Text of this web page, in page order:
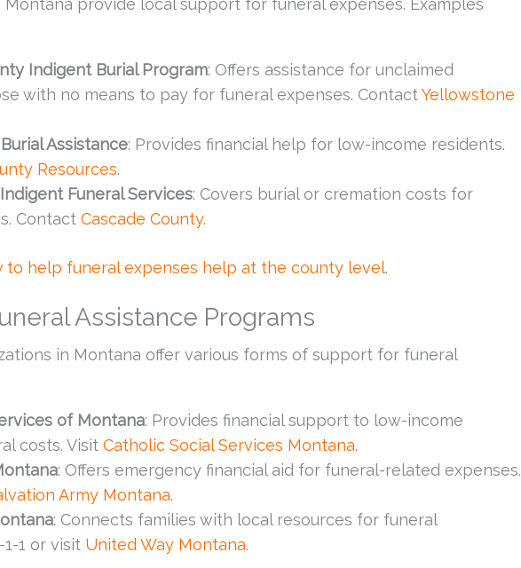
Montana provide local support for funeral expenses. Examples
Indigent Burial Program: Offers assistance for unclaimed
with no means to pay for funeral expenses. ContactYellowstone
Assistance: Provides financial help for low-income residents.
Resources.
Funeral Services: Covers burial or cremation costs for
Contact Cascade County.
to help funeral expenses help at the county level.
Assistance Programs
in Montana offer various forms of support for funeral
of Montana: Provides financial support to low-income
costs. Visit Catholic Social Services Montana.
: Offers emergency financial aid for funeral-related expenses.
Army Montana.
: Connects families with local resources for funeral
1-1 or visit United Way Montana.